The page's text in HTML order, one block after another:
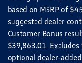
based on MSRP of
suggested dealer
Customer Bonus
$39,863.01.
optional dealer-